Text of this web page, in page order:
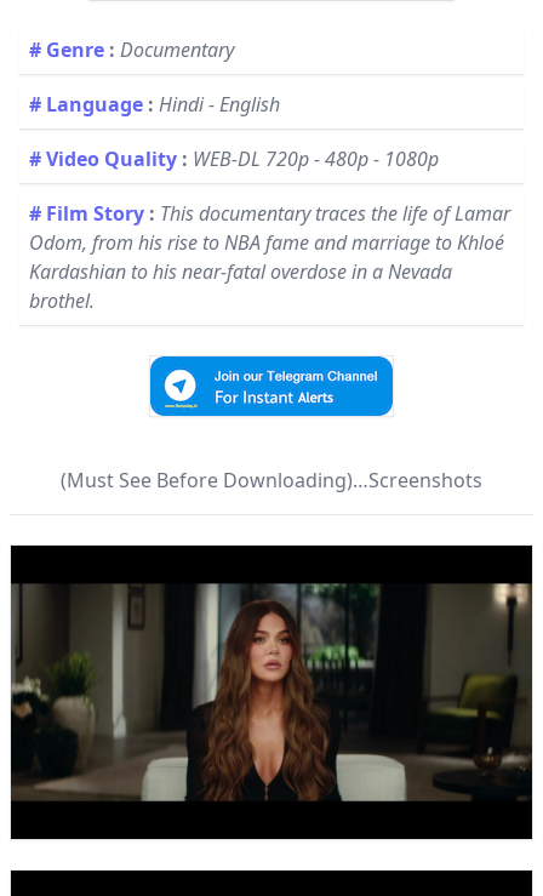
# Genre : Documentary
# Language : Hindi - English
# Video Quality : WEB-DL 720p - 480p - 1080p
# Film Story : This documentary traces the life of Lamar
Odom, from his rise to NBA fame and marriage to Khloé
Kardashian to his near-fatal overdose in a Nevada
brothel.
(Must See Before Downloading)…Screenshots